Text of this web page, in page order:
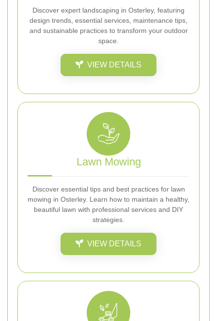
Discover expert landscaping in Osterley, featuring
design trends, essential services, maintenance tips,
and sustainable practices to transform your outdoor
space.
VIEW DETAILS
Lawn Mowing
Discover essential tips and best practices for lawn
mowing in Osterley. Learn how to maintain a healthy,
beautiful lawn with professional services and DIY
strategies.
VIEW DETAILS